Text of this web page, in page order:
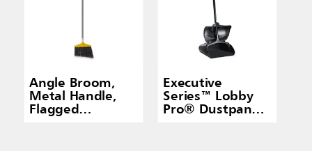
Angle Broom,
Metal Handle,
Flagged
Executive
Series™ Lobby
Pro® Dustpan